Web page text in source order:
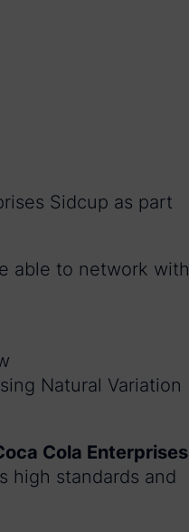
Sidcup as part
able to network with
Natural Variation
Cola Enterprises
high standards and